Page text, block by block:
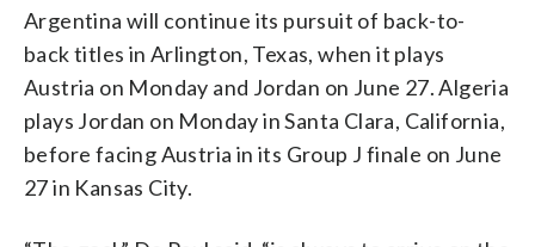
Argentina will continue its pursuit of back-to-
back titles in Arlington, Texas, when it plays
Austria on Monday and Jordan on June 27. Algeria
plays Jordan on Monday in Santa Clara, California,
before facing Austria in its Group J finale on June
27 in Kansas City.